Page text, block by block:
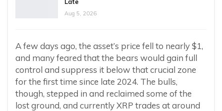
Aug 5, 2026
A few days ago, the asset’s price fell to nearly $1,
and many feared that the bears would gain full
control and suppress it below that crucial zone
for the first time since late 2024. The bulls,
though, stepped in and reclaimed some of the
lost ground, and currently XRP trades at around